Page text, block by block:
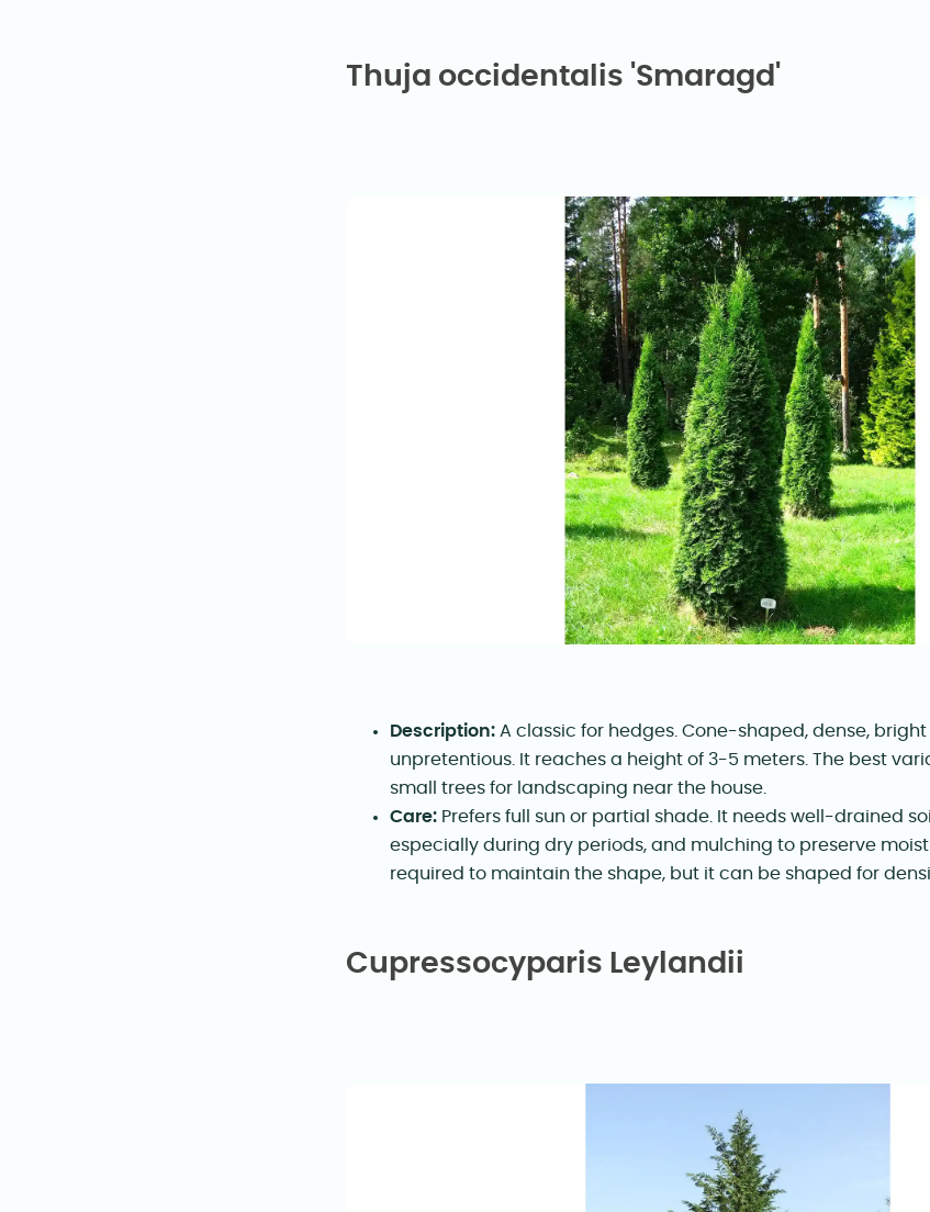
Thuja occidentalis 'Smaragd'
Description: A classic for hedges. Cone-shaped, dense,
unpretentious. It reaches a height of 3-5 meters. The best
small trees for landscaping near the house.
Care: Prefers full sun or partial shade. It needs well-drained
especially during dry periods, and mulching to preserve
required to maintain the shape, but it can be shaped for
Cupressocyparis Leylandii